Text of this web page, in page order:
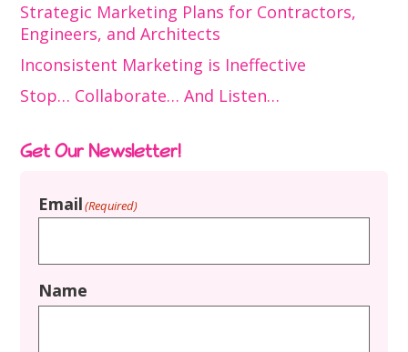
Strategic Marketing Plans for Contractors,
Engineers, and Architects
Inconsistent Marketing is Ineffective
Stop… Collaborate… And Listen…
Get Our Newsletter!
Email(Required)
Name